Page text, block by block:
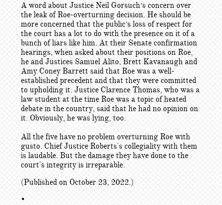
A word about Justice Neil Gorsuch’s concern over
the leak of Roe-overturning decision. He should be
more concerned that the public’s loss of respect for
the court has a lot to do with the presence on it of a
bunch of liars like him. At their Senate confirmation
hearings, when asked about their positions on Roe,
he and Justices Samuel Alito, Brett Kavanaugh and
Amy Coney Barrett said that Roe was a well-
established precedent and that they were committed
to upholding it. Justice Clarence Thomas, who was a
law student at the time Roe was a topic of heated
debate in the country, said that he had no opinion on
it. Obviously, he was lying, too.
All the five have no problem overturning Roe with
gusto. Chief Justice Roberts's collegiality with them
is laudable. But the damage they have done to the
court's integrity is irreparable.
(Published on October 23, 2022.)
•